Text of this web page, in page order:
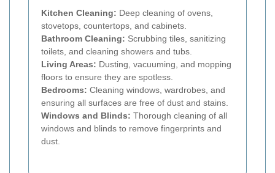
Kitchen Cleaning: Deep cleaning of ovens,
stovetops, countertops, and cabinets.
Bathroom Cleaning: Scrubbing tiles, sanitizing
toilets, and cleaning showers and tubs.
Living Areas: Dusting, vacuuming, and mopping
floors to ensure they are spotless.
Bedrooms: Cleaning windows, wardrobes, and
ensuring all surfaces are free of dust and stains.
Windows and Blinds: Thorough cleaning of all
windows and blinds to remove fingerprints and
dust.